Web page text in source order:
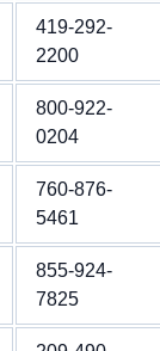
419-292-
2200
800-922-
0204
760-876-
5461
855-924-
7825